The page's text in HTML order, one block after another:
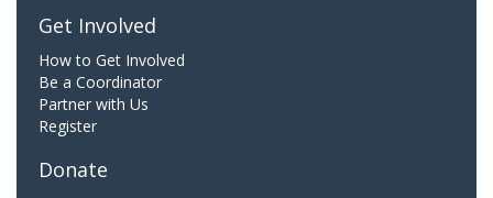
Get Involved
How to Get Involved
Be a Coordinator
Partner with Us
Register
Donate